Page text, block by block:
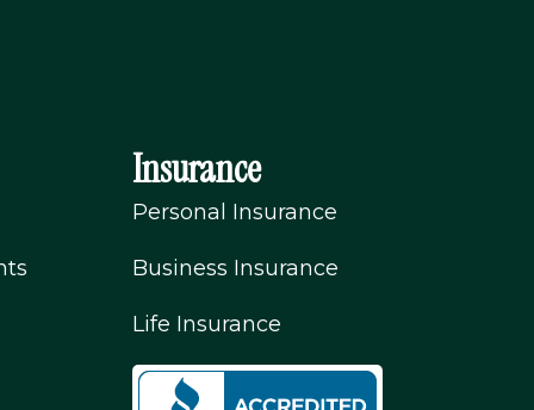
Insurance
Personal Insurance
Business Insurance
Life Insurance